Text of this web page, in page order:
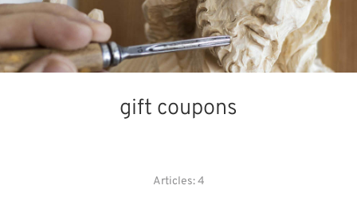
gift coupons
FOR SPECIAL OCCASIONS
Articles: 4